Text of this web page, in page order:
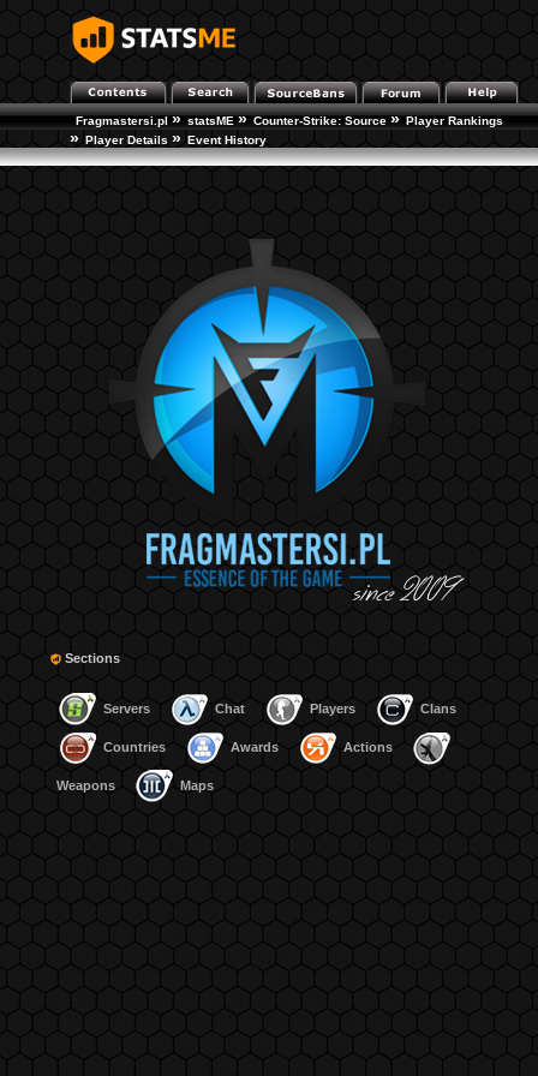
Fragmastersi.pl » statsME » Counter-Strike: Source » Player Rankings
» Player Details » Event History
Sections
Servers Chat Players Clans
Countries Awards Actions
Weapons Maps